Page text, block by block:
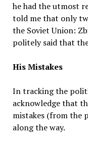
he had the utmost
told me that only
the Soviet Union:
politely said that
His Mistakes
In tracking the
acknowledge that
mistakes (from the
along the way.